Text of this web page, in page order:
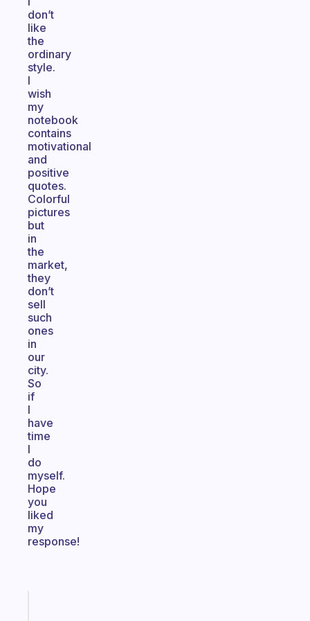
don’t
like
the
ordinary
style.
I
wish
my
notebook
contains
motivational
and
positive
quotes.
Colorful
pictures
but
in
the
market,
they
don’t
sell
such
ones
in
our
city.
So
if
I
have
time
I
do
myself.
Hope
you
liked
my
response!